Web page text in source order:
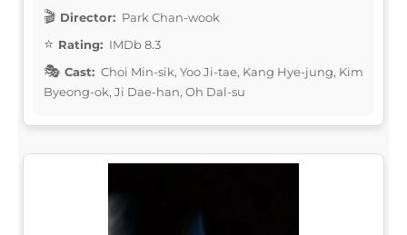
Director: Park Chan-wook
Rating: IMDb 8.3
Cast: Choi Min-sik, Yoo Ji-tae, Kang Hye-jung, Kim
Byeong-ok, Ji Dae-han, Oh Dal-su